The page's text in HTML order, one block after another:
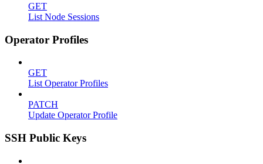
GET
List Node Sessions
Operator Profiles
GET
List Operator Profiles
PATCH
Update Operator Profile
SSH Public Keys